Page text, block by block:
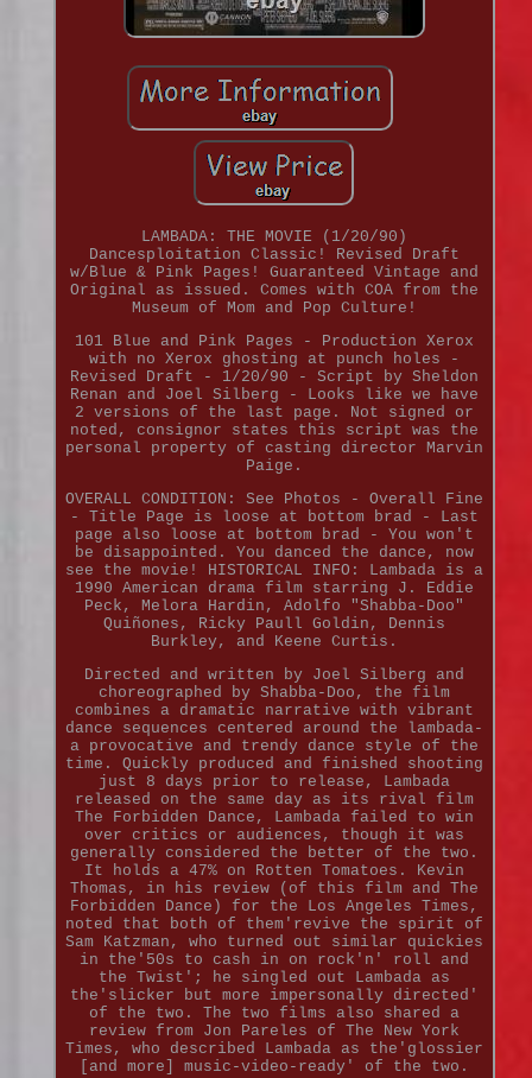
LAMBADA: THE MOVIE (1/20/90)
Dancesploitation Classic! Revised Draft
w/Blue & Pink Pages! Guaranteed Vintage and
Original as issued. Comes with COA from the
Museum of Mom and Pop Culture!
101 Blue and Pink Pages - Production Xerox
with no Xerox ghosting at punch holes -
Revised Draft - 1/20/90 - Script by Sheldon
Renan and Joel Silberg - Looks like we have
2 versions of the last page. Not signed or
noted, consignor states this script was the
personal property of casting director Marvin
Paige.
OVERALL CONDITION: See Photos - Overall Fine
- Title Page is loose at bottom brad - Last
page also loose at bottom brad - You won't
be disappointed. You danced the dance, now
see the movie! HISTORICAL INFO: Lambada is a
1990 American drama film starring J. Eddie
Peck, Melora Hardin, Adolfo "Shabba-Doo"
Quiñones, Ricky Paull Goldin, Dennis
Burkley, and Keene Curtis.
Directed and written by Joel Silberg and
choreographed by Shabba-Doo, the film
combines a dramatic narrative with vibrant
dance sequences centered around the lambada-
a provocative and trendy dance style of the
time. Quickly produced and finished shooting
just 8 days prior to release, Lambada
released on the same day as its rival film
The Forbidden Dance, Lambada failed to win
over critics or audiences, though it was
generally considered the better of the two.
It holds a 47% on Rotten Tomatoes. Kevin
Thomas, in his review (of this film and The
Forbidden Dance) for the Los Angeles Times,
noted that both of them'revive the spirit of
Sam Katzman, who turned out similar quickies
in the'50s to cash in on rock'n' roll and
the Twist'; he singled out Lambada as
the'slicker but more impersonally directed'
of the two. The two films also shared a
review from Jon Pareles of The New York
Times, who described Lambada as the'glossier
[and more] music-video-ready' of the two.